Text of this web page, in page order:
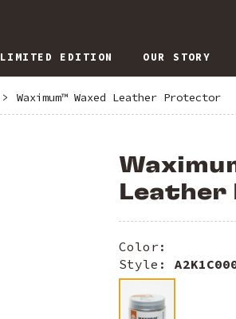
LIMITED EDITION OUR STORY
> Waximum™ Waxed Leather Protector
Color:
Style: